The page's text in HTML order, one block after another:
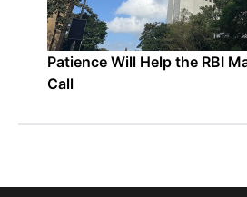
Patience Will Help the RBI
Call